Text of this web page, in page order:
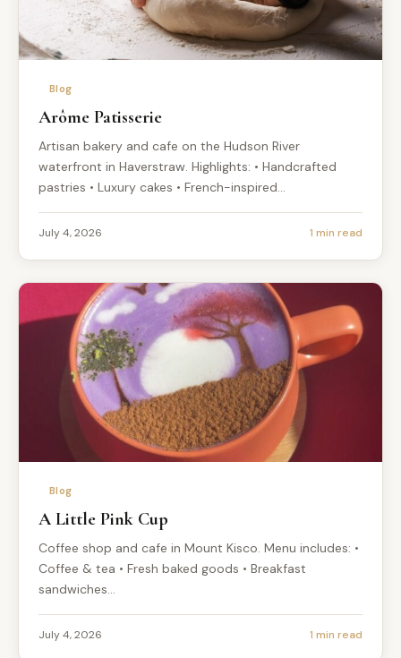
Blog
Arôme Patisserie
Artisan bakery and cafe on the Hudson River
waterfront in Haverstraw. Highlights: • Handcrafted
pastries • Luxury cakes • French-inspired…
July 4, 2026 1 min read
Blog
A Little Pink Cup
Coffee shop and cafe in Mount Kisco. Menu includes: •
Coffee & tea • Fresh baked goods • Breakfast
sandwiches…
July 4, 2026 1 min read